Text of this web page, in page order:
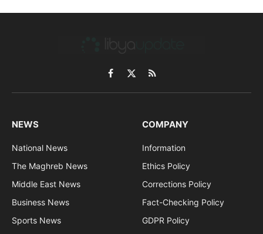
Facebook
X
(Twitter)
RSS
NEWS
National News
The Maghreb News
Middle East News
Business News
Sports News
COMPANY
Information
Ethics Policy
Corrections Policy
Fact-Checking Policy
GDPR Policy